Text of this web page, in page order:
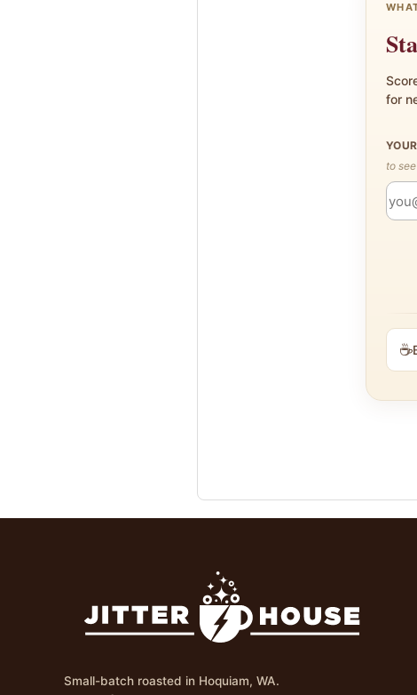
for
to
☕
Small-batch roasted in Hoquiam, WA.